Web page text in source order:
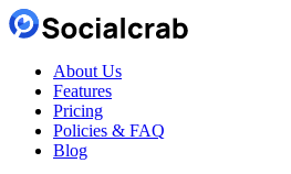
About Us
Features
Pricing
Policies & FAQ
Blog